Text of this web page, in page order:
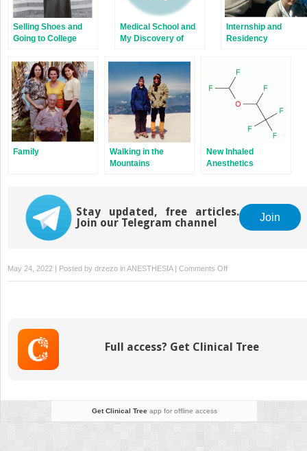
Selling Shoes and
Going to College
Medical School and
My Discovery of
Internship and
Residency
Family
Walking in the
Mountains
New Inhaled
Anesthetics
Stay updated, free articles.
Join our Telegram channel
Join
May 24, 2022 | Posted by drzezo inANESTHESIA| Comments Offon
The
Full access? Get Clinical Tree
Get Clinical Treeapp for offline access